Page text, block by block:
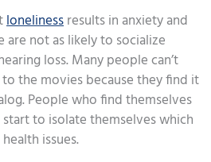
lonelinessresults in anxiety and
not as likely to socialize
loss. Many people can’t
the movies because they find it
People who find themselves
to isolate themselves which
issues.